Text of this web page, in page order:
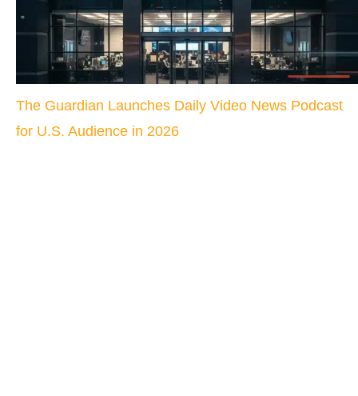
The Guardian Launches Daily Video News Podcast
for U.S. Audience in 2026